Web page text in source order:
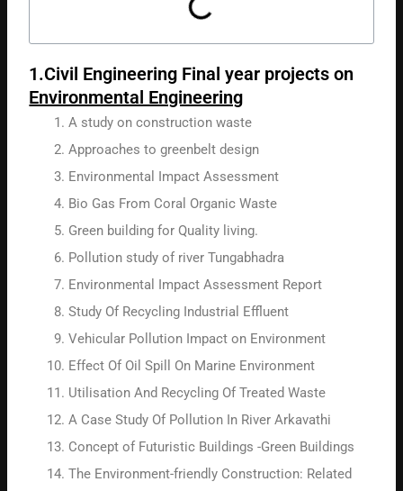
1.Civil Engineering Final year projects on
Environmental Engineering
A study on construction waste
Approaches to greenbelt design
Environmental Impact Assessment
Bio Gas From Coral Organic Waste
Green building for Quality living.
Pollution study of river Tungabhadra
Environmental Impact Assessment Report
Study Of Recycling Industrial Effluent
Vehicular Pollution Impact on Environment
Effect Of Oil Spill On Marine Environment
Utilisation And Recycling Of Treated Waste
A Case Study Of Pollution In River Arkavathi
Concept of Futuristic Buildings -Green Buildings
The Environment-friendly Construction: Related